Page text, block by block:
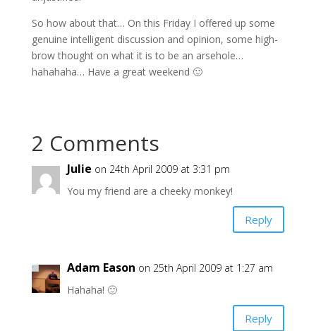
So how about that… On this Friday I offered up some
genuine intelligent discussion and opinion, some high-
brow thought on what it is to be an arsehole…
hahahaha… Have a great weekend 🙂
2 Comments
Julie on 24th April 2009 at 3:31 pm
You my friend are a cheeky monkey!
Reply
Adam Eason on 25th April 2009 at 1:27 am
Hahaha! 🙂
Reply